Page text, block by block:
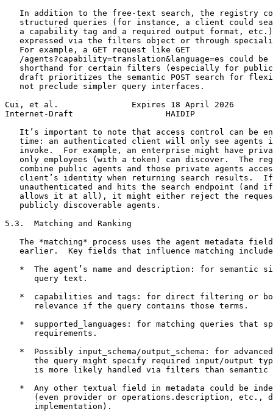
In addition to the free-text search, the registry
structured queries (for instance, a client could
a capability tag and a required output format,
expressed via the filters object or through
   For example, a GET request like GET
/agents?capability=translation&language=es could be
shorthand for certain filters (especially for
draft prioritizes the semantic POST search for
   not preclude simpler query interfaces.
Cui, et al.               Expires 18 April 2026
Internet-Draft                   HAIDIP
It’s important to note that access control can be
time: an authenticated client will only see agents
invoke.  For example, an enterprise might have
only employees (with a token) can discover.  The
combine public agents and those private agents
client’s identity when returning search results.
unauthenticated and hits the search endpoint (and
allows it at all), it might either reject the
   publicly discoverable agents.
5.3.  Matching and Ranking
The *matching* process uses the agent metadata
earlier.  Key fields that influence matching
*  The agent’s name and description: for semantic
      query text.
*  capabilities and tags: for direct filtering or
      relevance if the query contains those terms.
*  supported_languages: for matching queries that
      requirements.
*  Possibly input_schema/output_schema: for
the query might specify required input/output
is more likely handled via filters than semantic
*  Any other textual field in metadata could be
(even provider or operations.description, etc.,
      implementation).